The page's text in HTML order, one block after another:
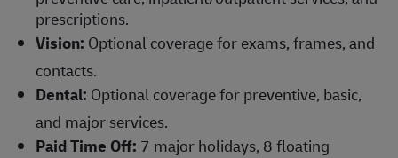
prescriptions.
Vision: Optional coverage for exams, frames, and
contacts.
Dental: Optional coverage for preventive, basic,
and major services.
Paid Time Off: 7 major holidays, 8 floating